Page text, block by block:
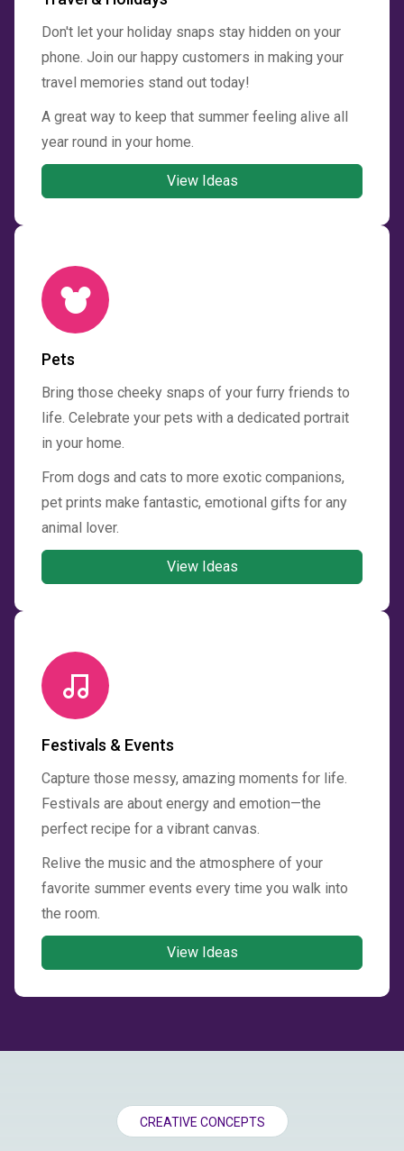
Don't let your holiday snaps stay hidden on your
phone. Join our happy customers in making your
travel memories stand out today!
A great way to keep that summer feeling alive all
year round in your home.
View Ideas
Pets
Bring those cheeky snaps of your furry friends to
life. Celebrate your pets with a dedicated portrait
in your home.
From dogs and cats to more exotic companions,
pet prints make fantastic, emotional gifts for any
animal lover.
View Ideas
Festivals & Events
Capture those messy, amazing moments for life.
Festivals are about energy and emotion—the
perfect recipe for a vibrant canvas.
Relive the music and the atmosphere of your
favorite summer events every time you walk into
the room.
View Ideas
CREATIVE CONCEPTS